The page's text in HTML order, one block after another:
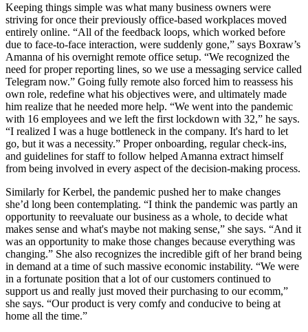
Keeping things simple was what many business owners were
striving for once their previously office-based workplaces moved
entirely online. “All of the feedback loops, which worked before
due to face-to-face interaction, were suddenly gone,” says Boxraw’s
Amanna of his overnight remote office setup. “We recognized the
need for proper reporting lines, so we use a messaging service called
Telegram now.” Going fully remote also forced him to reassess his
own role, redefine what his objectives were, and ultimately made
him realize that he needed more help. “We went into the pandemic
with 16 employees and we left the first lockdown with 32,” he says.
“I realized I was a huge bottleneck in the company. It's hard to let
go, but it was a necessity.” Proper onboarding, regular check-ins,
and guidelines for staff to follow helped Amanna extract himself
from being involved in every aspect of the decision-making process.
Similarly for Kerbel, the pandemic pushed her to make changes
she’d long been contemplating. “I think the pandemic was partly an
opportunity to reevaluate our business as a whole, to decide what
makes sense and what's maybe not making sense,” she says. “And it
was an opportunity to make those changes because everything was
changing.” She also recognizes the incredible gift of her brand being
in demand at a time of such massive economic instability. “We were
in a fortunate position that a lot of our customers continued to
support us and really just moved their purchasing to our ecomm,”
she says. “Our product is very comfy and conducive to being at
home all the time.”